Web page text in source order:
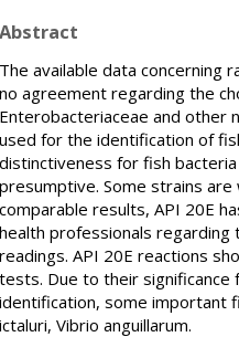
Abstract
The available data
no agreement regarding the
Enterobacteriaceae and other
used for the identification of
distinctiveness for fish
presumptive. Some strains
comparable results, API 20E
health professionals
readings. API 20E reactions
tests. Due to their significance
identification, some important
ictaluri, Vibrio anguillarum.